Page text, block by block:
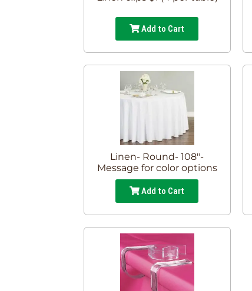
Add to Cart
Linen- Round- 108"-
Message for color options
Add to Cart